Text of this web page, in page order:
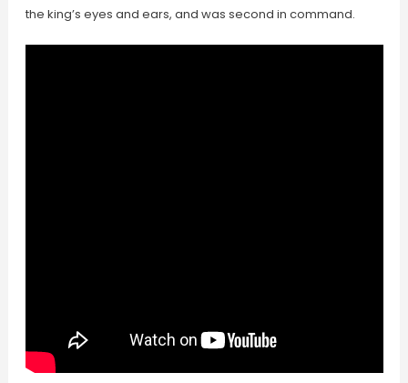
the king’s eyes and ears, and was second in command.